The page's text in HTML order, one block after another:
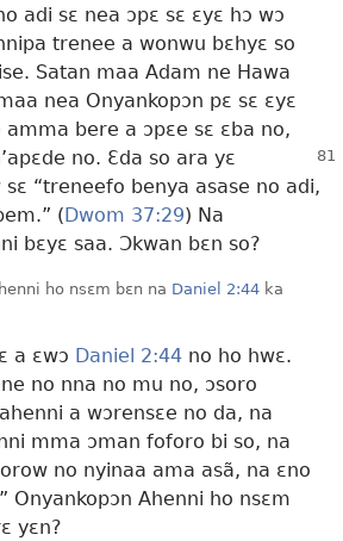
adi sɛ nea ɔpɛ sɛ ɛyɛ hɔ wɔ
trenee a wonwu bɛhyɛ so
Satan maa Adam ne Hawa
nea Onyankopɔn pɛ sɛ ɛyɛ
amma bere a ɔpɛe sɛ ɛba no,
no. Ɛda so ara yɛ
“treneefo benya asase no adi,
(Dwom 37:29) Na
bɛyɛ saa. Ɔkwan bɛn so?
ho nsɛm bɛn na Daniel 2:44 ka
a ɛwɔ Daniel 2:44 no ho hwɛ.
no nna no mu no, ɔsoro
a wɔrensɛe no da, na
mma ɔman foforo bi so, na
no nyinaa ama asã, na ɛno
Onyankopɔn Ahenni ho nsɛm
yɛn?